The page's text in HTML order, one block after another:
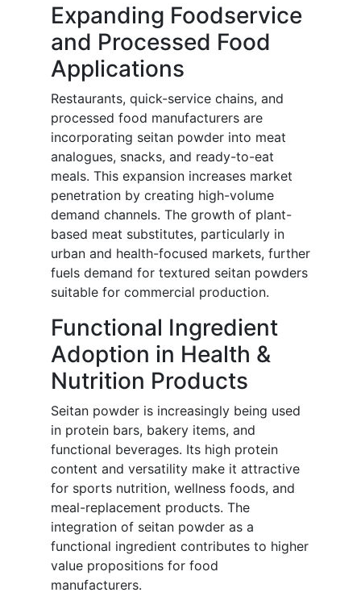
Expanding Foodservice
and Processed Food
Applications
Restaurants, quick-service chains, and
processed food manufacturers are
incorporating seitan powder into meat
analogues, snacks, and ready-to-eat
meals. This expansion increases market
penetration by creating high-volume
demand channels. The growth of plant-
based meat substitutes, particularly in
urban and health-focused markets, further
fuels demand for textured seitan powders
suitable for commercial production.
Functional Ingredient
Adoption in Health &
Nutrition Products
Seitan powder is increasingly being used
in protein bars, bakery items, and
functional beverages. Its high protein
content and versatility make it attractive
for sports nutrition, wellness foods, and
meal-replacement products. The
integration of seitan powder as a
functional ingredient contributes to higher
value propositions for food
manufacturers.